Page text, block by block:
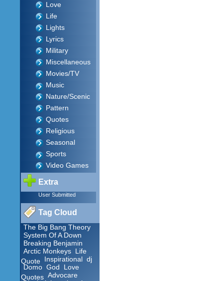
Love
Life
Lights
Lyrics
Military
Miscellaneous
Movies/TV
Music
Nature/Scenic
Pattern
Quotes
Religious
Seasonal
Sports
Video Games
Extra
User Submitted
Tag Cloud
The Big Bang Theory
System Of A Down
Breaking Benjamin
Arctic Monkeys Life
Quote Inspirational dj
Domo God Love
Quotes
Advocare